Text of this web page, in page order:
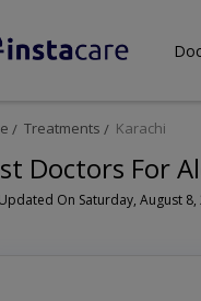
Treatments Karachi
Doctors For
On Saturday, August 8,